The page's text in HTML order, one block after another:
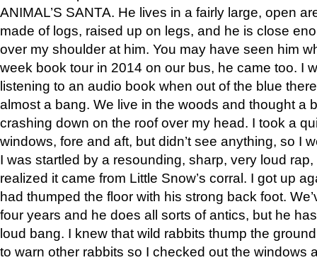
ANIMAL’S SANTA. He lives in a fairly large, open
made of logs, raised up on legs, and he is close
over my shoulder at him. You may have seen him
week book tour in 2014 on our bus, he came too. I
listening to an audio book when out of the blue
almost a bang. We live in the woods and thought a
crashing down on the roof over my head. I took a
windows, fore and aft, but didn’t see anything, so I
I was startled by a resounding, sharp, very loud
realized it came from Little Snow’s corral. I got up
had thumped the floor with his strong back foot.
four years and he does all sorts of antics, but he
loud bang. I knew that wild rabbits thump the
to warn other rabbits so I checked out the windows